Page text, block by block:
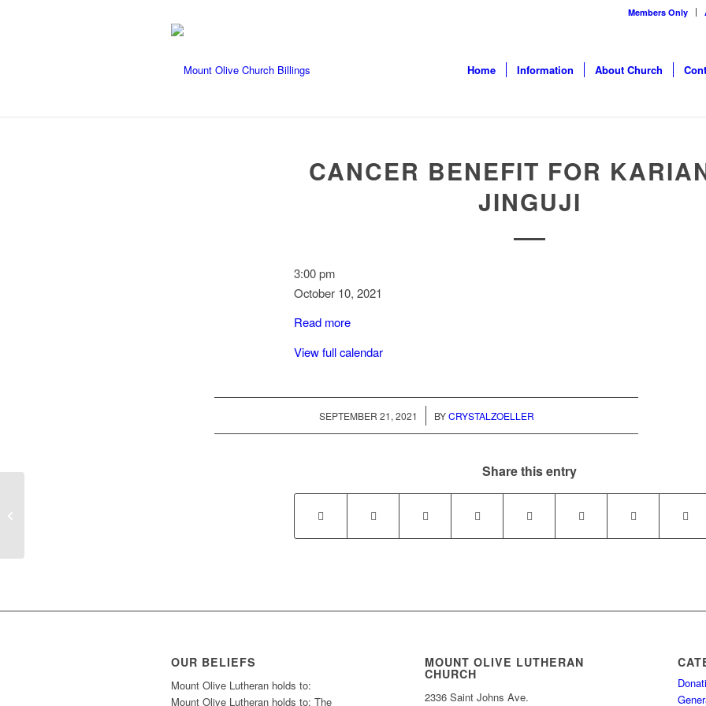
Members Only
Home Information About Church
CANCER BENEFIT FOR
JINGUJI
Cancer
Benefit
Karianna
Jinguji
3:00 pm
October 10, 2021
Read more
View full calendar
SEPTEMBER 21, 2021
/ BYCRYSTALZOELLER
Share this entry
OUR BELIEFS
Mount Olive Lutheran holds to:
Mount Olive Lutheran holds to: The
MOUNT OLIVE LUTHERAN
CHURCH
2336 Saint Johns Ave.